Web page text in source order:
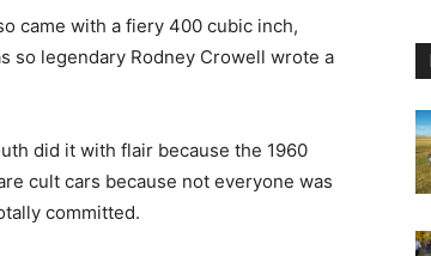
came with a fiery 400 cubic inch,
so legendary Rodney Crowell wrote a
did it with flair because the 1960
cult cars because not everyone was
committed.